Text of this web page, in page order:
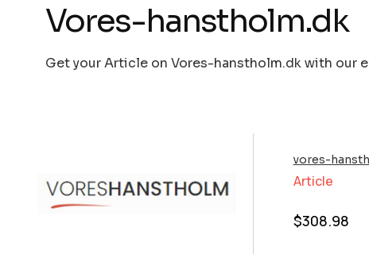
Vores-hanstholm.dk
Get your Article on Vores-hanstholm.dk with our
vores-
Article
$308.98